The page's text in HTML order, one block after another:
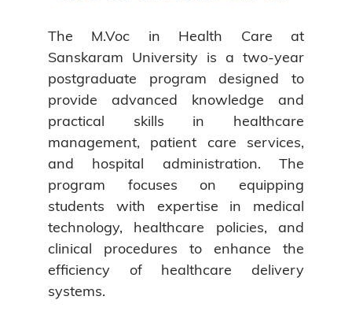
The M.Voc in Health Care at
Sanskaram University is a two-year
postgraduate program designed to
provide advanced knowledge and
practical skills in healthcare
management, patient care services,
and hospital administration. The
program focuses on equipping
students with expertise in medical
technology, healthcare policies, and
clinical procedures to enhance the
efficiency of healthcare delivery
systems.